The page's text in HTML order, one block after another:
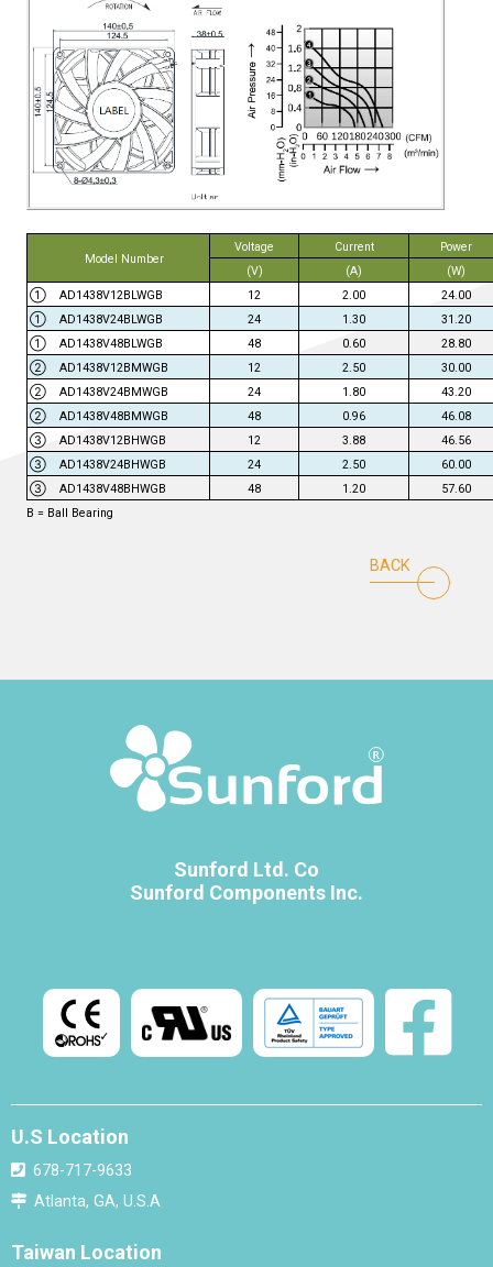
Model Number
Voltage Current
Power
(V)
(A)
(W)
① AD1438V12BLWGB
12 2.00
24.00
① AD1438V24BLWGB
24 1.30
31.20
① AD1438V48BLWGB
48 0.60
28.80
② AD1438V12BMWGB
12 2.50
30.00
② AD1438V24BMWGB
24 1.80
43.20
② AD1438V48BMWGB
48 0.96
46.08
③ AD1438V12BHWGB
12 3.88
46.56
③ AD1438V24BHWGB
24 2.50
60.00
③ AD1438V48BHWGB
48 1.20
57.60
B = Ball Bearing
BACK
Sunford Ltd. Co
Sunford Components Inc.
U.S Location
678-717-9633
Atlanta, GA, U.S.A
Taiwan Location